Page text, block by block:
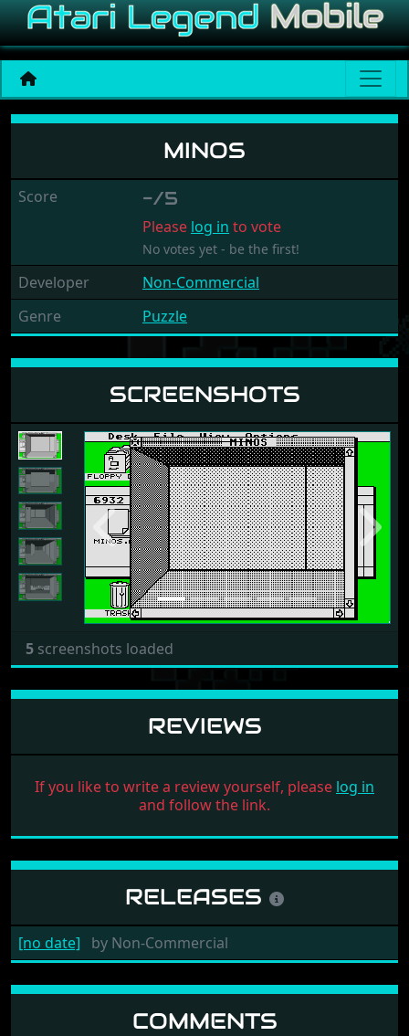
Minos
MINOS
Score -/5
Please log in to vote
No votes yet - be the first!
Developer
Non-Commercial
Genre
Puzzle
SCREENSHOTS
Previous Next
5 screenshots loaded
REVIEWS
If you like to write a review yourself, please log in
and follow the link.
RELEASES
[no date] by Non-Commercial
COMMENTS